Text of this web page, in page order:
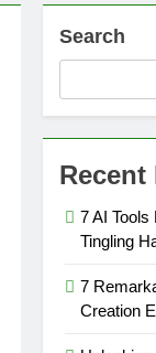
Search
Recent
7 AI
Tingling
7
Creation